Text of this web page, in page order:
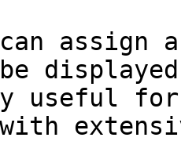
assign
displayed
useful for